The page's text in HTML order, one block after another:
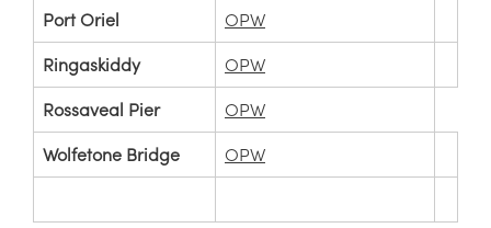
Port Oriel OPW
Ringaskiddy OPW
Rossaveal Pier OPW
Wolfetone Bridge OPW